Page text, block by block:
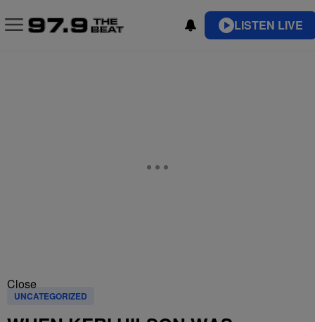
LISTEN LIVE
Close
UNCATEGORIZED